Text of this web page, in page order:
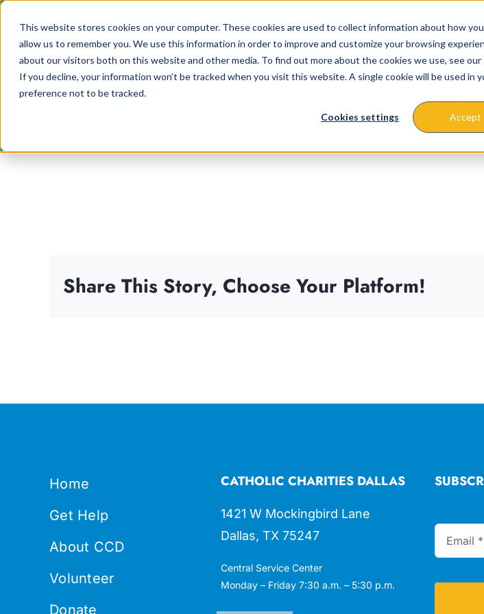
This website stores cookies on your computer. These cookies are used to collect information about how
allow us to remember you. We use this information in order to improve and customize your browsing
about our visitors both on this website and other media. To find out more about the cookies we use, see our
If you decline, your information won’t be tracked when you visit this website. A single cookie will be used in
preference not to be tracked.
Cookies settings Accept
content
Missions
Share This Story, Choose Your Platform!
Home
Get Help
About CCD
Volunteer
Donate
CATHOLIC CHARITIES DALLAS
1421 W Mockingbird Lane
Dallas, TX 75247
Central Service Center
Monday – Friday 7:30 a.m. – 5:30 p.m.